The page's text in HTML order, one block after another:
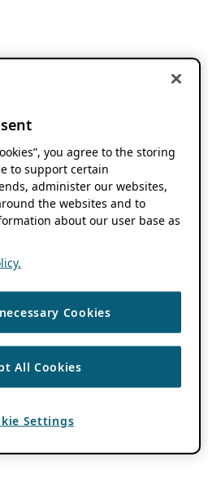
you agree to the storing
to support certain
administer our websites,
the websites and to
about our user base as
Cookies
All Cookies
Settings